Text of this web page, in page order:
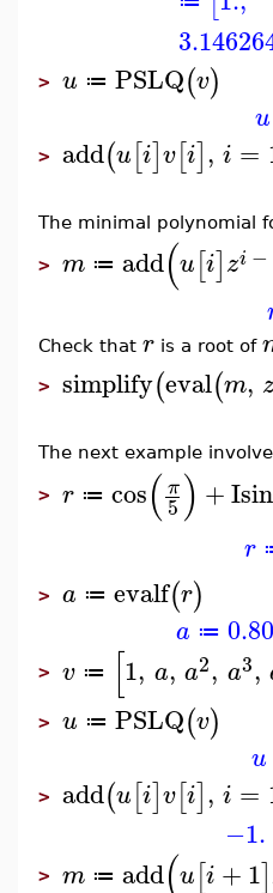
> u ≔ PSLQ(v)
u
> add(u[i]v[i], i =
The minimal polynomial
> m ≔ add(u[i]zi −
Check that r is a root of
> simplify(eval(m,
The next example
> r ≔ cos(π
5) +Isin
r
> a ≔ evalf(r)
a ≔
> v ≔ [1, a, a2, a3,
> u ≔ PSLQ(v)
u
> add(u[i]v[i], i =
−1.
> m ≔ add(u[i +1]